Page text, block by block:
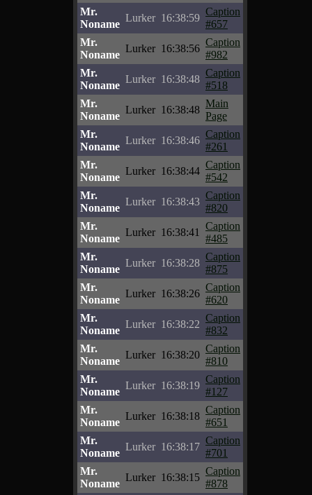
Mr.
Noname
Lurker 16:38:59
Caption
#657
Mr.
Noname
Lurker 16:38:56
Caption
#982
Mr.
Noname
Lurker 16:38:48
Caption
#518
Mr.
Noname
Lurker 16:38:48
Main
Page
Mr.
Noname
Lurker 16:38:46
Caption
#261
Mr.
Noname
Lurker 16:38:44
Caption
#542
Mr.
Noname
Lurker 16:38:43
Caption
#820
Mr.
Noname
Lurker 16:38:41
Caption
#485
Mr.
Noname
Lurker 16:38:28
Caption
#875
Mr.
Noname
Lurker 16:38:26
Caption
#620
Mr.
Noname
Lurker 16:38:22
Caption
#832
Mr.
Noname
Lurker 16:38:20
Caption
#810
Mr.
Noname
Lurker 16:38:19
Caption
#127
Mr.
Noname
Lurker 16:38:18
Caption
#651
Mr.
Noname
Lurker 16:38:17
Caption
#701
Mr.
Noname
Lurker 16:38:15
Caption
#878